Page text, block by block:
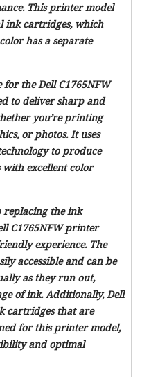
This printer model
ink cartridges, which
has a separate
the Dell C1765NFW
to deliver sharp and
you’re printing
or photos. It uses
to produce
with excellent color
replacing the ink
C1765NFW printer
experience. The
accessible and can be
as they run out,
of ink. Additionally, Dell
cartridges that are
for this printer model,
and optimal